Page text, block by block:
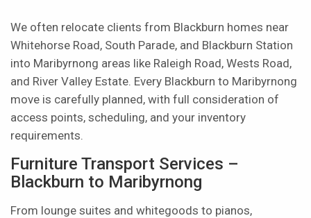
We often relocate clients from Blackburn homes near
Whitehorse Road, South Parade, and Blackburn Station
into Maribyrnong areas like Raleigh Road, Wests Road,
and River Valley Estate. Every Blackburn to Maribyrnong
move is carefully planned, with full consideration of
access points, scheduling, and your inventory
requirements.
Furniture Transport Services –
Blackburn to Maribyrnong
From lounge suites and whitegoods to pianos,